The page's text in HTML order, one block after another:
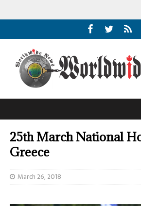
25th March National
Greece
March 26, 2018